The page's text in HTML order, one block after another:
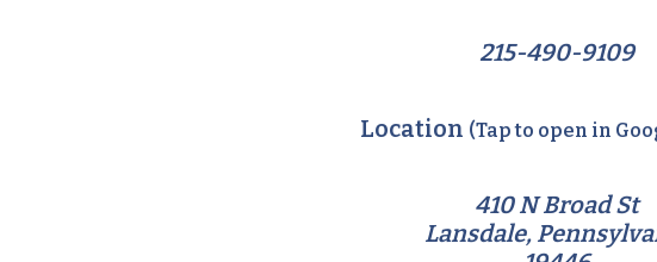
215-490-9109
Location (Tap to open in
410 N Broad St
Lansdale,